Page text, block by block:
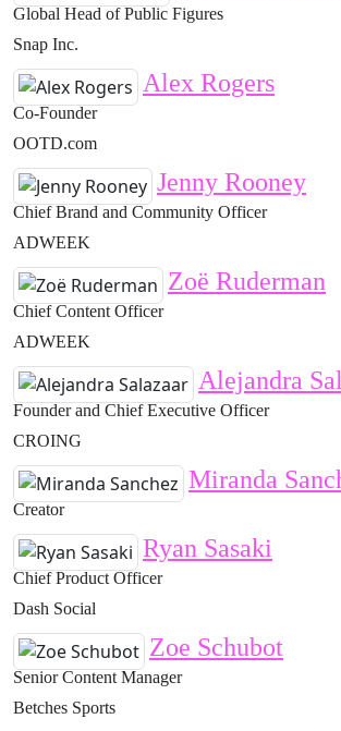
Global Head of Public Figures
Snap Inc.
Alex Rogers
Co-Founder
OOTD.com
Jenny Rooney
Chief Brand and Community Officer
ADWEEK
Zoë Ruderman
Chief Content Officer
ADWEEK
Alejandra
Founder and Chief Executive Officer
CROING
Miranda
Creator
Ryan Sasaki
Chief Product Officer
Dash Social
Zoe Schubot
Senior Content Manager
Betches Sports